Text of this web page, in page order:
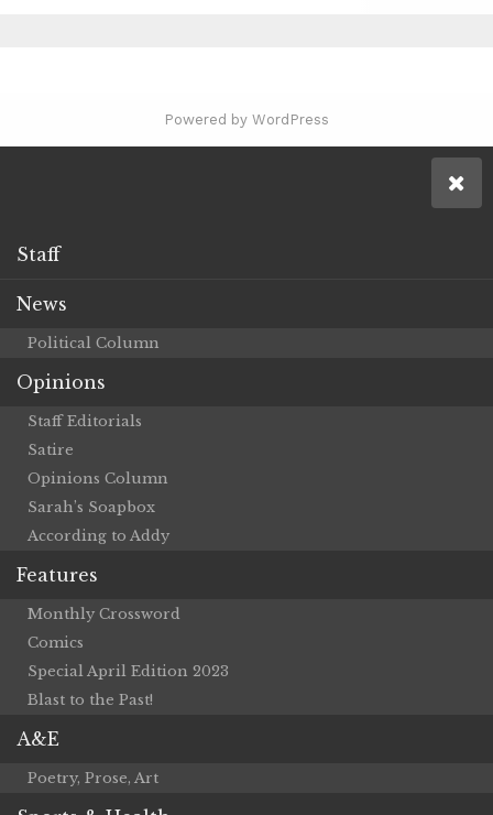
Powered by WordPress
Staff
News
Political Column
Opinions
Staff Editorials
Satire
Opinions Column
Sarah’s Soapbox
According to Addy
Features
Monthly Crossword
Comics
Special April Edition 2023
Blast to the Past!
A&E
Poetry, Prose, Art